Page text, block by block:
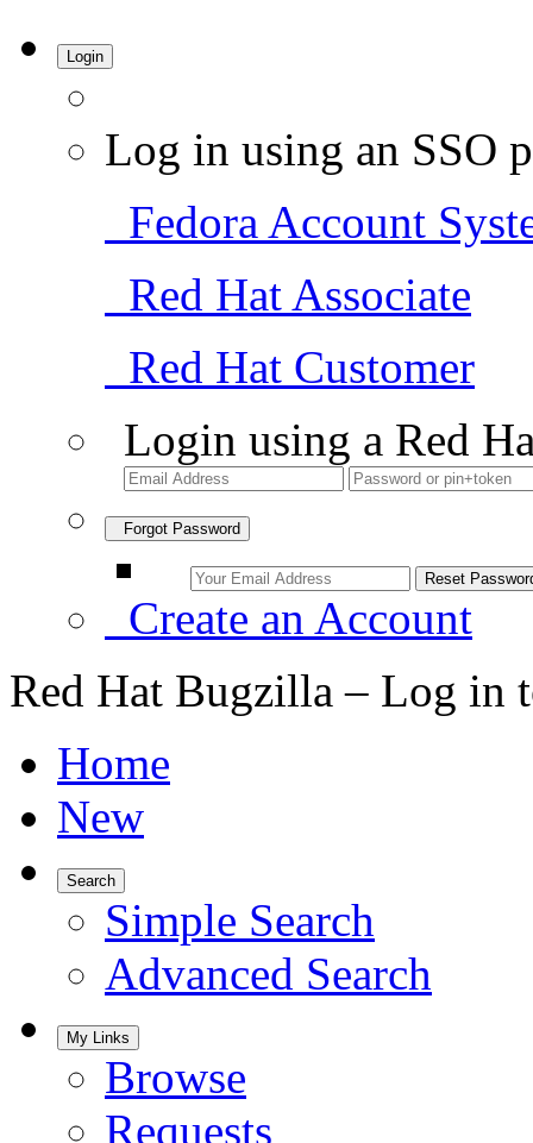
Login
Log in using an SSO
Fedora Account
Red Hat Associate
Red Hat Customer
Login using a Red
Forgot Password
Create an Account
Red Hat Bugzilla – Log in
Home
New
Search
Simple Search
Advanced Search
My Links
Browse
Requests